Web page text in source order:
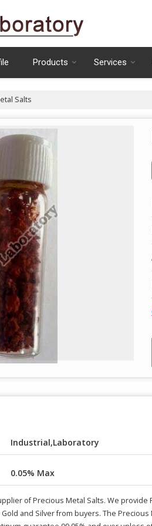
Products Services
Salts
Industrial,Laboratory
0.05% Max
of Precious Metal Salts. We
and Silver from buyers. The